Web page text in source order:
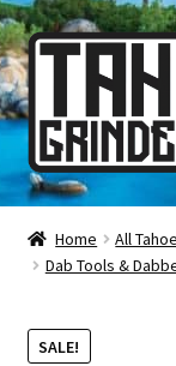
Skip
to
navigation
Skip
to
content
Online Smoke
Reviews
Lifetime Warranty
Home All
Dab Tools &
SALE!